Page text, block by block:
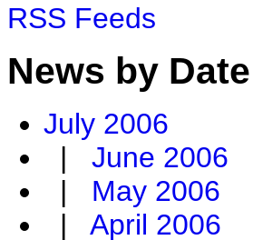
RSS Feeds
News by Date
July 2006
| June 2006
| May 2006
| April 2006